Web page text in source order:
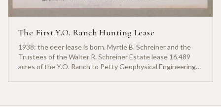
The First Y.O. Ranch Hunting Lease
1938: the deer lease is born. Myrtle B. Schreiner and the
Trustees of the Walter R. Schreiner Estate lease 16,489
acres of the Y.O. Ranch to Petty Geophysical Engineering